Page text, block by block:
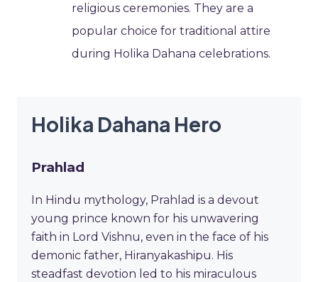
religious ceremonies. They are a
popular choice for traditional attire
during Holika Dahana celebrations.
Holika Dahana Hero
Prahlad
In Hindu mythology, Prahlad is a devout
young prince known for his unwavering
faith in Lord Vishnu, even in the face of his
demonic father, Hiranyakashipu. His
steadfast devotion led to his miraculous